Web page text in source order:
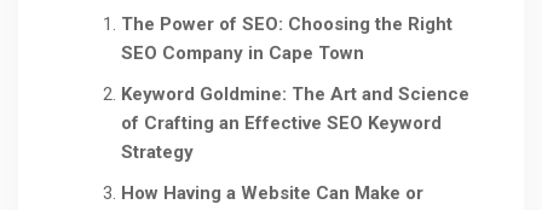
The Power of SEO: Choosing the Right
SEO Company in Cape Town
Keyword Goldmine: The Art and Science
of Crafting an Effective SEO Keyword
Strategy
How Having a Website Can Make or